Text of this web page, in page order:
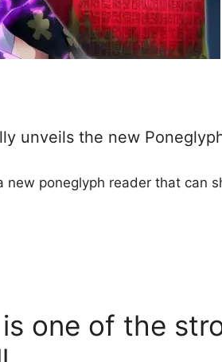
unveils the new
new poneglyph reader that can
one of the